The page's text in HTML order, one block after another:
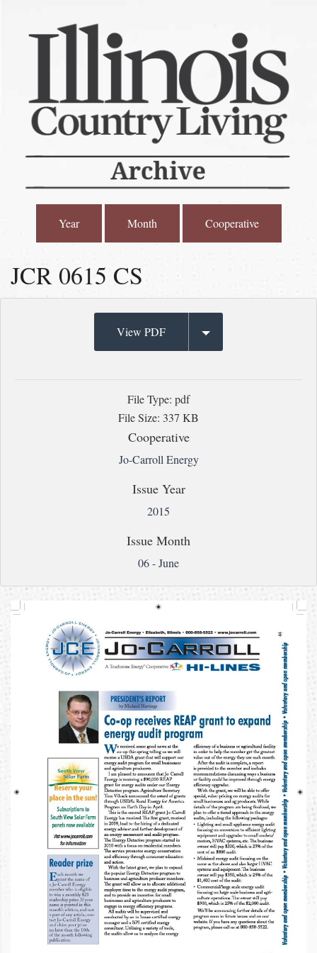
Year Month Cooperative
JCR 0615 CS
View PDF
File Type: pdf
File Size: 337 KB
Cooperative
Jo-Carroll Energy
Issue Year
2015
Issue Month
06 - June